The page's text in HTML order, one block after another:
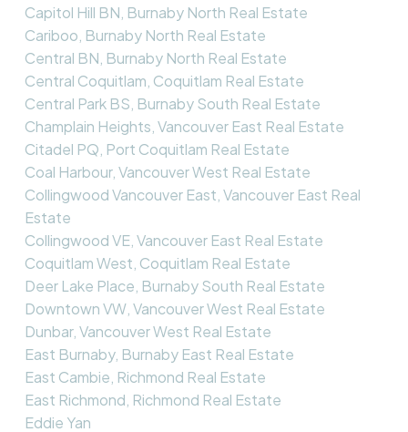
Capitol Hill BN, Burnaby North Real Estate
Cariboo, Burnaby North Real Estate
Central BN, Burnaby North Real Estate
Central Coquitlam, Coquitlam Real Estate
Central Park BS, Burnaby South Real Estate
Champlain Heights, Vancouver East Real Estate
Citadel PQ, Port Coquitlam Real Estate
Coal Harbour, Vancouver West Real Estate
Collingwood Vancouver East, Vancouver East Real
Estate
Collingwood VE, Vancouver East Real Estate
Coquitlam West, Coquitlam Real Estate
Deer Lake Place, Burnaby South Real Estate
Downtown VW, Vancouver West Real Estate
Dunbar, Vancouver West Real Estate
East Burnaby, Burnaby East Real Estate
East Cambie, Richmond Real Estate
East Richmond, Richmond Real Estate
Eddie Yan